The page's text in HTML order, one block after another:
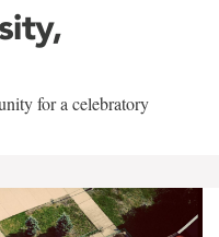
for a celebratory